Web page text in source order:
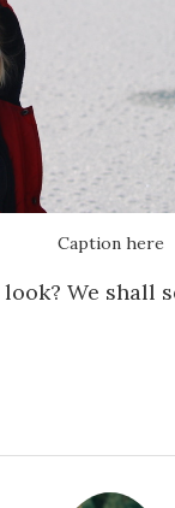
Caption here
We shall